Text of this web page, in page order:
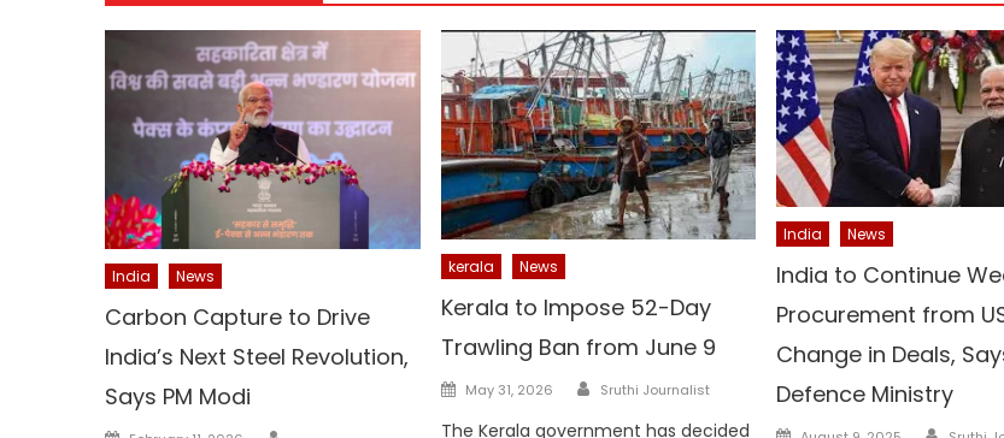
India News
Carbon Capture to Drive
India’s Next Steel Revolution,
Says PM Modi
kerala News
Kerala to Impose 52-Day
Trawling Ban from June 9
Posted
May 31, 2026 Author
Sruthi Journalist
The Kerala government has decided
India News
India to Continue
Procurement from
Change in Deals,
Defence Ministry
Posted
Author